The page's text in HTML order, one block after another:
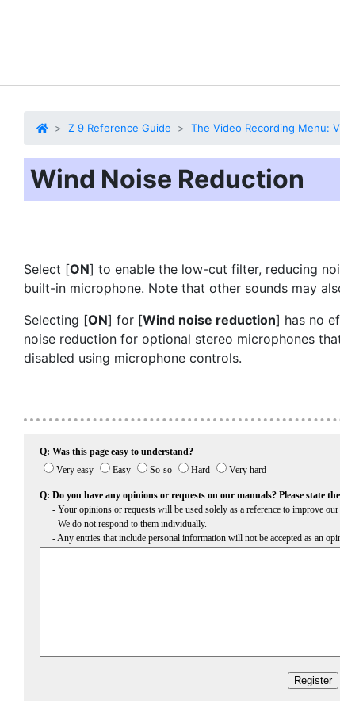
Z 9 Reference Guide The Video Recording Menu:
Wind Noise Reduction
Select [ON] to enable the low-cut filter, reducing
built-in microphone. Note that other sounds may
Selecting [ON] for [Wind noise reduction] has no
noise reduction for optional stereo microphones
disabled using microphone controls.